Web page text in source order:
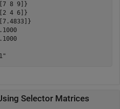
8 9]}
4 6]}
Selector Matrices